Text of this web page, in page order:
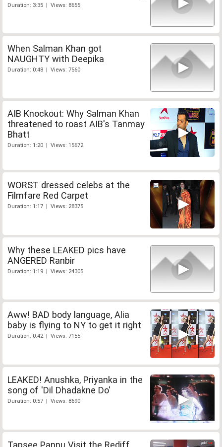
Duration: 3:35 | Views: 8655
When Salman Khan got
NAUGHTY with Deepika
Duration: 0:48 | Views: 7560
AIB Knockout: Why Salman Khan
threatened to roast AIB's Tanmay
Bhatt
Duration: 1:20 | Views: 15672
WORST dressed celebs at the
Filmfare Red Carpet
Duration: 1:17 | Views: 28375
Why these LEAKED pics have
ANGERED Ranbir
Duration: 1:19 | Views: 24305
Aww! BAD body language, Alia
baby is flying to NY to get it right
Duration: 0:42 | Views: 7155
LEAKED! Anushka, Priyanka in the
song of 'Dil Dhadakne Do'
Duration: 0:57 | Views: 8690
Tapsee Pannu Visit the Rediff